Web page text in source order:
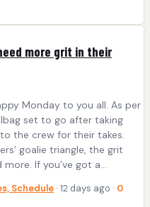
more grit in their
Monday to you all. As per
set to go after taking
the crew for their takes.
goalie triangle, the grit
If you’ve got a…
Schedule · 12 days ago · 0